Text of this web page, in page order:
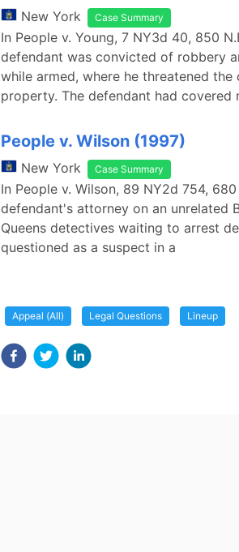
New York Case Summary
In People v. Young, 7 NY3d 40, 850
defendant was convicted of robbery
while armed, where he threatened
property. The defendant had covered
People v. Wilson (1997)
New York Case Summary
In People v. Wilson, 89 NY2d 754,
defendant's attorney on an unrelated
Queens detectives waiting to arrest
questioned as a suspect in a
Appeal (All) Legal Questions Lineup